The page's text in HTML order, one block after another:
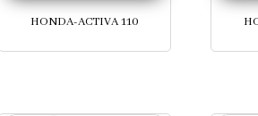
HONDA-ACTIVA 110